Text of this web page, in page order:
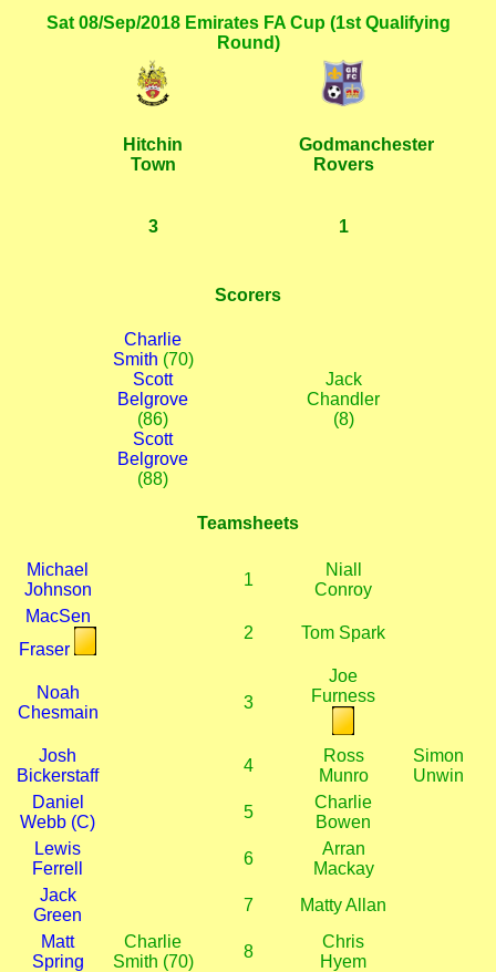
Sat 08/Sep/2018 Emirates FA Cup (1st Qualifying
Round)
Hitchin
Town
Godmanchester
Rovers
3 1
Scorers
Charlie
Smith (70)
Scott
Belgrove
(86)
Scott
Belgrove
(88)
Jack
Chandler
(8)
Teamsheets
Michael
Johnson
1
Niall
Conroy
MacSen
Fraser
2 Tom Spark
Noah
Chesmain
3
Joe
Furness
Josh
Bickerstaff
4
Ross
Munro
Simon
Unwin
Daniel
Webb (C)
5
Charlie
Bowen
Lewis
Ferrell
6
Arran
Mackay
Jack
Green
7
Matty Allan
Matt
Spring
Charlie
Smith (70)
8
Chris
Hyem